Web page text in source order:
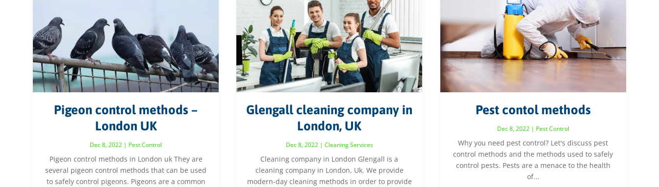
Pigeon control methods –
London UK
Dec 8, 2022 | Pest Control
Pigeon control methods in London uk They are
several pigeon control methods that can be used
to safely control pigeons. Pigeons are a common
Glengall cleaning company in
London, UK
Dec 8, 2022| Cleaning Services
Cleaning company in London Glengall is a
cleaning company in London, Uk. We provide
modern-day cleaning methods in order to provide
Pest contol methods
Dec 8, 2022| Pest Control
Why you need pest control? Let's discuss pest
control methods and the methods used to safely
control pests. Pests are a menace to the health
of...